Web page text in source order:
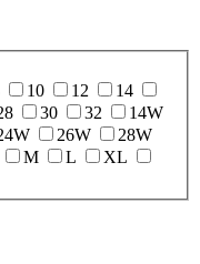
10 12
14
30 32
14W
26W
28W
M L
XL